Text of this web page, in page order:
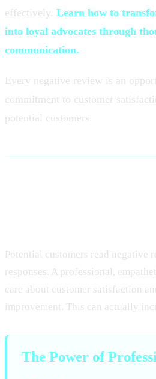
effectively. Learn how to
into loyal advocates through
communication.
Every negative review is an
commitment to customer
potential customers.
Potential customers read negative
responses. A professional,
care about customer satisfaction
improvement. This can actually
The Power of